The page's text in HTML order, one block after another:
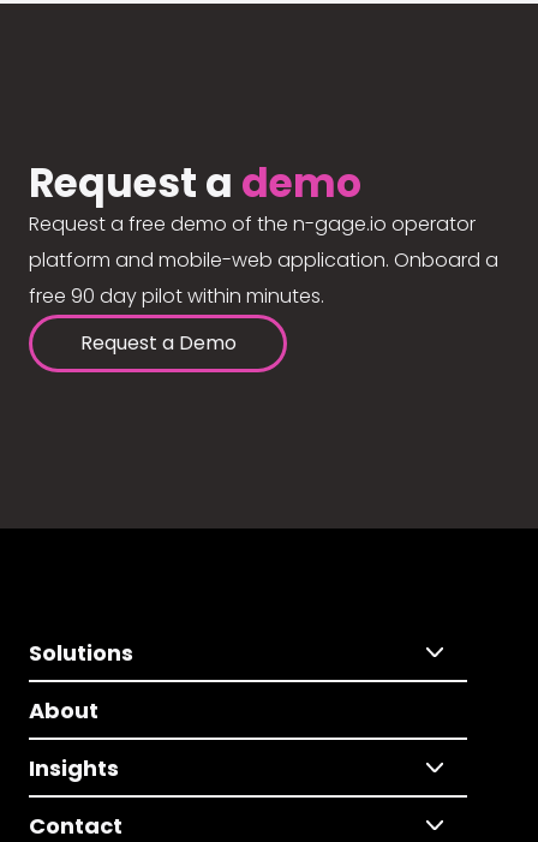
Request a demo
Request a free demo of the n-gage.io operator
platform and mobile-web application. Onboard a
free 90 day pilot within minutes.
Request a Demo
Solutions
About
Insights
Contact